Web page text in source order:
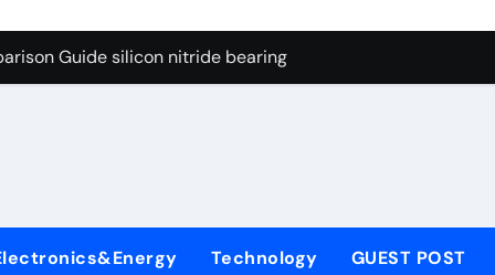
Graphite’s Ceiling Gas-phase silica
Guide silicon nitride bearing
Life: The Surfactants Story anionic surfactants
Disulfide Revolution mos2 powder price
Technology GUEST POST